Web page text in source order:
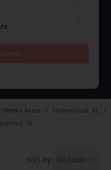
Metro Area navigate_next Hollywood, FL navigate_next
FL
Sort by: Default